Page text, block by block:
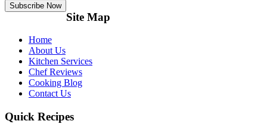
Subscribe Now
Site Map
Home
About Us
Kitchen Services
Chef Reviews
Cooking Blog
Contact Us
Quick Recipes